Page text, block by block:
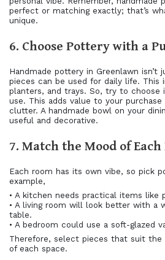
perfect or matching exactly; that’s
unique.
6. Choose Pottery with a
Handmade pottery in Greenlawn isn’t
pieces can be used for daily life. This
planters, and trays. So, try to
use. This adds value to your
clutter. A handmade bowl on your
useful and decorative.
7. Match the Mood of Each
Each room has its own vibe, so pick
example,
• A kitchen needs practical items like
• A living room will look better with a
table.
• A bedroom could use a soft-glazed
Therefore, select pieces that suit the
of each space.